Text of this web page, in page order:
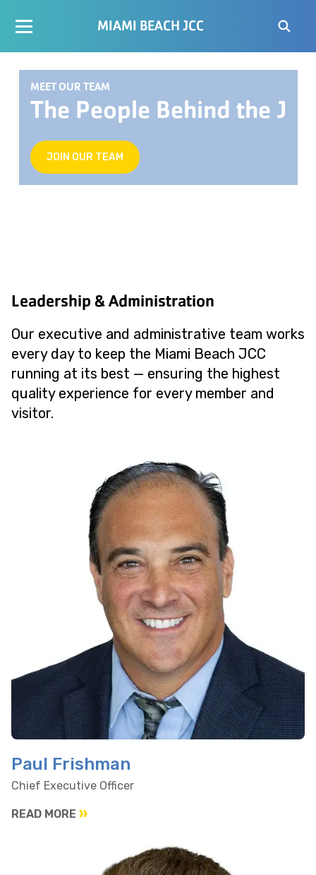
MIAMI BEACH JCC
MEET OUR TEAM
The People Behind the J
JOIN OUR TEAM
Leadership & Administration
Our executive and administrative team works
every day to keep the Miami Beach JCC
running at its best — ensuring the highest
quality experience for every member and
visitor.
Paul Frishman
Chief Executive Officer
READ MORE